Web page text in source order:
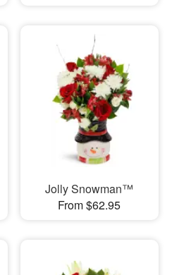
Jolly Snowman™
From $62.95